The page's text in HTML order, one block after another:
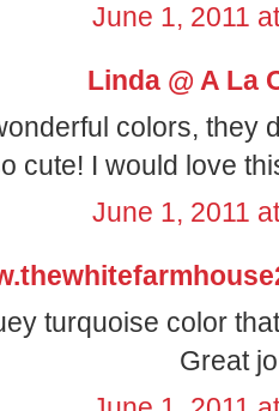
June 1, 2011
Linda @ A La
colors, they
cute! I would love
June 1, 2011
turquoise color
Great